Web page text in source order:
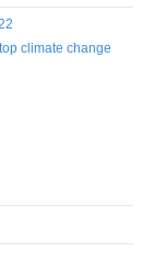
climate change